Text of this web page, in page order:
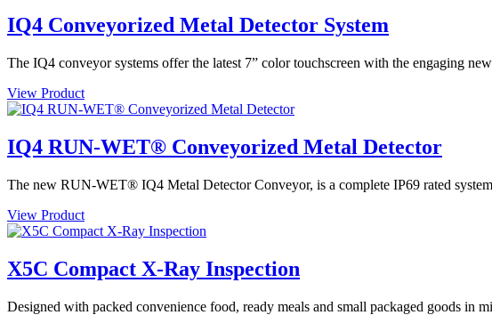
IQ4 Conveyorized Metal Detector System
The IQ4 conveyor systems offer the latest 7” color touchscreen with the engaging
View Product
IQ4 RUN-WET® Conveyorized Metal Detector
The new RUN-WET® IQ4 Metal Detector Conveyor, is a complete IP69 rated
View Product
X5C Compact X-Ray Inspection
Designed with packed convenience food, ready meals and small packaged goods